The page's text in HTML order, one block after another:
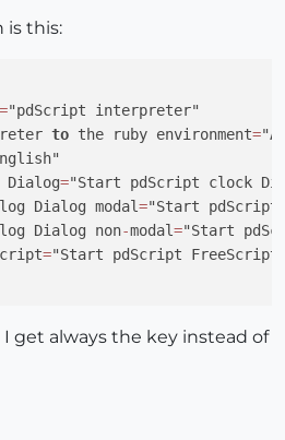
= @pdScript
from NonModal-Dialog; "+
clock Dialog")
> 0
from Freescript&#058;
is this:
="pdScript interpreter"
to the ruby environment=
=
Dialog modal=
Dialog non-modal=
="Start pdScript FreeScript
get always the key instead of